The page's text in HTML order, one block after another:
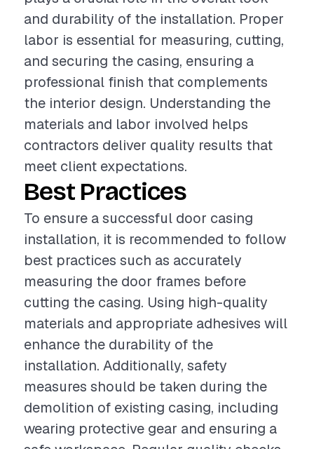
and durability of the installation. Proper
labor is essential for measuring, cutting,
and securing the casing, ensuring a
professional finish that complements
the interior design. Understanding the
materials and labor involved helps
contractors deliver quality results that
meet client expectations.
Best Practices
To ensure a successful door casing
installation, it is recommended to follow
best practices such as accurately
measuring the door frames before
cutting the casing. Using high-quality
materials and appropriate adhesives will
enhance the durability of the
installation. Additionally, safety
measures should be taken during the
demolition of existing casing, including
wearing protective gear and ensuring a